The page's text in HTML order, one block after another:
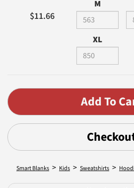
$11.66
M
XL
Smart Blanks > Kids > Sweatshirts >